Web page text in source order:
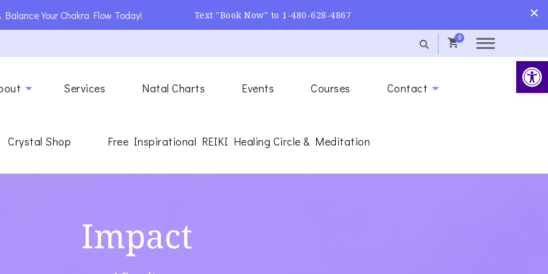
Your Chakra Flow Today! Text "Book Now" to 1-480-628-4867
0
Services Natal Charts Events Courses Contact
Crystal Shop Free Inspirational REIKI Healing Circle & Meditation
Impact